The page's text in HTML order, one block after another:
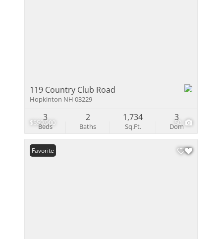
$559,900 50
119 Country Club Road
Hopkinton NH 03229
Beds
3
Baths
2
Sq.Ft.
1,734
Dom
3
Favorite